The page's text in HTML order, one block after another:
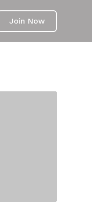
Join Now